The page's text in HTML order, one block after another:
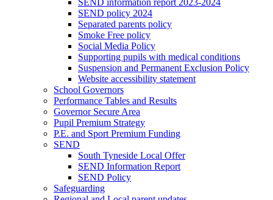
SEND information report 2023-2024
SEND policy 2024
Separated parents policy
Smoke Free policy
Social Media Policy
Supporting pupils with medical conditions
Suspension and Permanent Exclusion Policy
Website accessibility statement
School Governors
Performance Tables and Results
Governor Secure Area
Pupil Premium Strategy
P.E. and Sport Premium Funding
SEND
South Tyneside Local Offer
SEND Information Report
SEND Policy
Safeguarding